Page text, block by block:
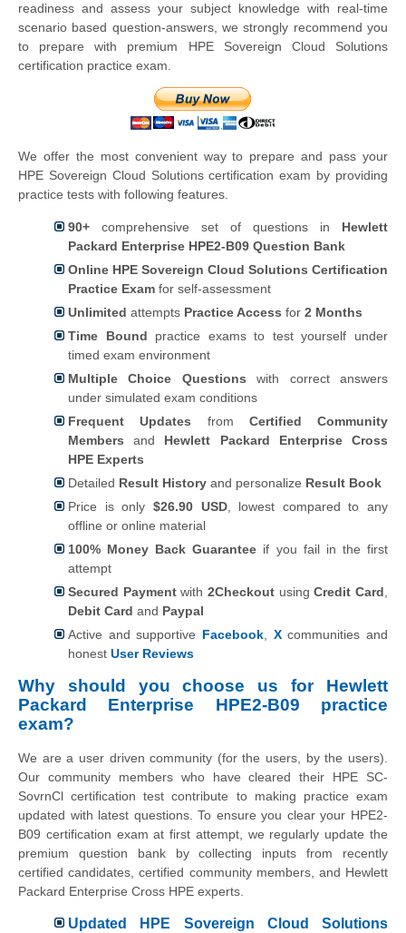
readiness and assess your subject knowledge with real-time
scenario based question-answers, we strongly recommend you
to prepare with premium HPE Sovereign Cloud Solutions
certification practice exam.
We offer the most convenient way to prepare and pass your
HPE Sovereign Cloud Solutions certification exam by providing
practice tests with following features.
90+ comprehensive set of questions in Hewlett
Packard Enterprise HPE2-B09 Question Bank
Online HPE Sovereign Cloud Solutions Certification
Practice Exam for self-assessment
Unlimited attempts Practice Access for 2 Months
Time Bound practice exams to test yourself under
timed exam environment
Multiple Choice Questions with correct answers
under simulated exam conditions
Frequent Updates from Certified Community
Members and Hewlett Packard Enterprise Cross
HPE Experts
Detailed Result History and personalize Result Book
Price is only $26.90 USD, lowest compared to any
offline or online material
100% Money Back Guarantee if you fail in the first
attempt
Secured Paymentwith2Checkout usingCredit Card
Debit Card and Paypal
Active and supportive Facebook Xcommunities and
honest User Reviews
Why should you choose us for Hewlett
Packard Enterprise HPE2-B09 practice
exam?
We are a user driven community (for the users, by the users).
Our community members who have cleared their HPE SC-
SovrnCl certification test contribute to making practice exam
updated with latest questions. To ensure you clear your HPE2-
B09 certification exam at first attempt, we regularly update the
premium question bank by collecting inputs from recently
certified candidates, certified community members, and Hewlett
Packard Enterprise Cross HPE experts.
Updated HPE Sovereign Cloud Solutions